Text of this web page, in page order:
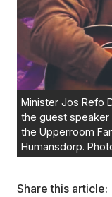
Minister Jos Refo
the guest speaker
the Upperroom
Humansdorp.
Share this article: